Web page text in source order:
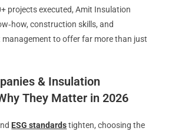
projects executed, Amit Insulation
construction skills, and
to offer far more than just
& Insulation
They Matter in 2026
ESG standardstighten, choosing the